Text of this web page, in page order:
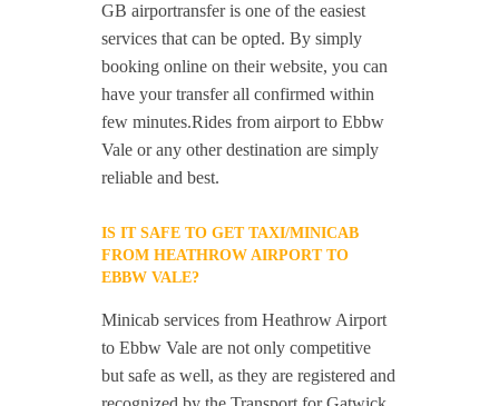
GB airportransfer is one of the easiest
services that can be opted. By simply
booking online on their website, you can
have your transfer all confirmed within
few minutes.Rides from airport to Ebbw
Vale or any other destination are simply
reliable and best.
IS IT SAFE TO GET TAXI/MINICAB
FROM HEATHROW AIRPORT TO
EBBW VALE?
Minicab services from Heathrow Airport
to Ebbw Vale are not only competitive
but safe as well, as they are registered and